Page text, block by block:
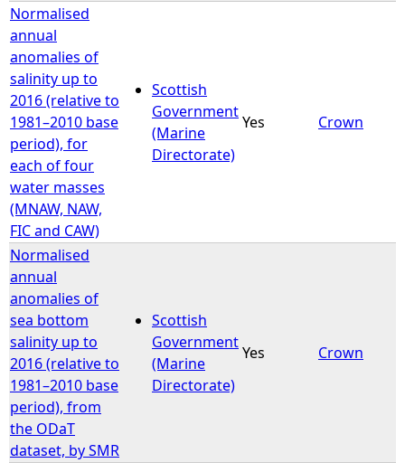
Normalised
annual
anomalies of
salinity up to
2016 (relative to
1981–2010 base
period), for
each of four
water masses
(MNAW, NAW,
FIC and CAW)
Scottish
Government
(Marine
Directorate)
Yes Crown
Normalised
annual
anomalies of
sea bottom
salinity up to
2016 (relative to
1981–2010 base
period), from
the ODaT
dataset, by SMR
Scottish
Government
(Marine
Directorate)
Yes Crown